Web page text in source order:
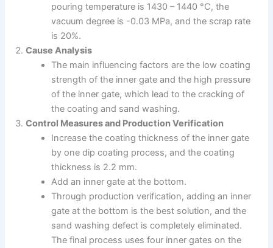
pouring temperature is 1430 – 1440 °C, the
vacuum degree is -0.03 MPa, and the scrap rate
is 20%.
Cause Analysis
The main influencing factors are the low coating
strength of the inner gate and the high pressure
of the inner gate, which lead to the cracking of
the coating and sand washing.
Control Measures and Production Verification
Increase the coating thickness of the inner gate
by one dip coating process, and the coating
thickness is 2.2 mm.
Add an inner gate at the bottom.
Through production verification, adding an inner
gate at the bottom is the best solution, and the
sand washing defect is completely eliminated.
The final process uses four inner gates on the